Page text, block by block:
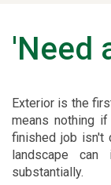
'Need
Exterior is the
means nothing
finished job isn't
landscape
substantially.